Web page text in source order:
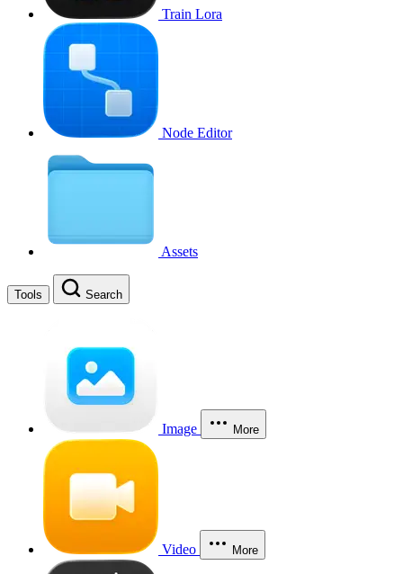
Train Lora
Node Editor
Assets
Tools Search
Image More
Video More